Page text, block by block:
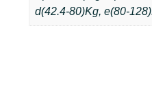
d(42.4-80)Kg, e(80-